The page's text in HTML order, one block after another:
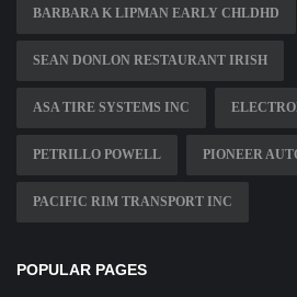
BARBARA K LIPMAN EARLY CHLDHD
SEAN DONLON RESTAURANT IRISH
ASA TIRE SYSTEMS INC
PETRILLO POWELL PIONEER
PACIFIC RIM TRANSPORT INC
POPULAR PAGES